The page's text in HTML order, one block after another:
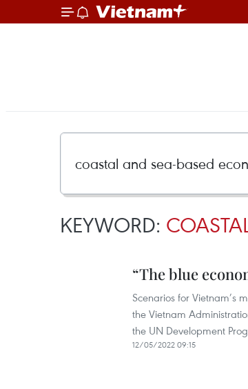
KEYWORD:
“The blue
Scenarios for Vietnam’s
the Vietnam
the UN Development
12/05/2022 09:15